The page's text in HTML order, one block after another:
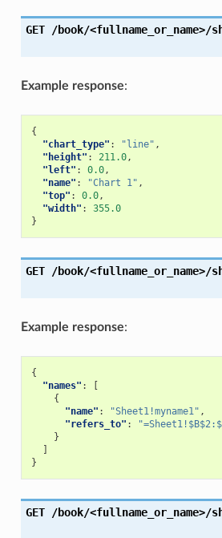
GET /book/<fullname_or_name>/
Example response:
{
"chart_type" : "line" ,
"height" : 211.0,
"left" : 0.0,
"name" : "Chart 1" ,
"top" : 0.0,
"width" :
355.0
}
GET /book/<fullname_or_name>/
Example response:
{
"names" :
{
"name" : "Sheet1!myname1" ,
"refers_to" :
}
}
GET /book/<fullname_or_name>/